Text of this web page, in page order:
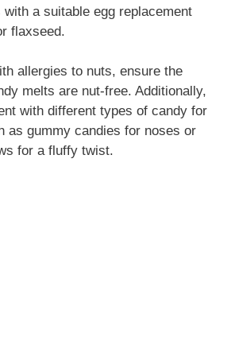
a suitable egg replacement
flaxseed.
allergies to nuts, ensure the
melts are nut-free. Additionally,
with different types of candy for
as gummy candies for noses or
for a fluffy twist.